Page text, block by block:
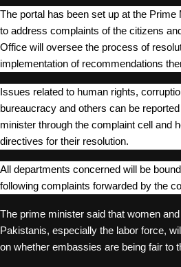
The portal has been set up at the Prime
to address complaints of the citizens
Office will oversee the process of
implementation of recommendations
Issues related to human rights,
bureaucracy and others can be
minister through the complaint cell and
directives for their resolution.
All departments concerned will be
following complaints forwarded by the
The prime minister said that women
Pakistanis, especially the labor force,
on whether embassies are being fair to